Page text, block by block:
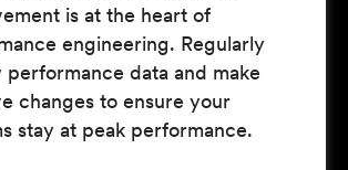
is at the heart of
engineering. Regularly
data and make
changes to ensure your
stay at peak performance.